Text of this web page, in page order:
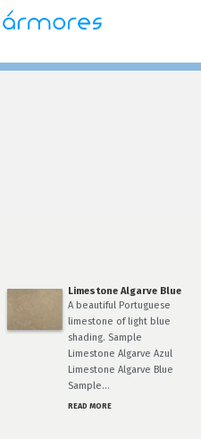
Limestone Algarve Blue
A beautiful Portuguese
limestone of light blue
shading. Sample
Limestone Algarve Azul
Limestone Algarve Blue
Sample…
READ MORE